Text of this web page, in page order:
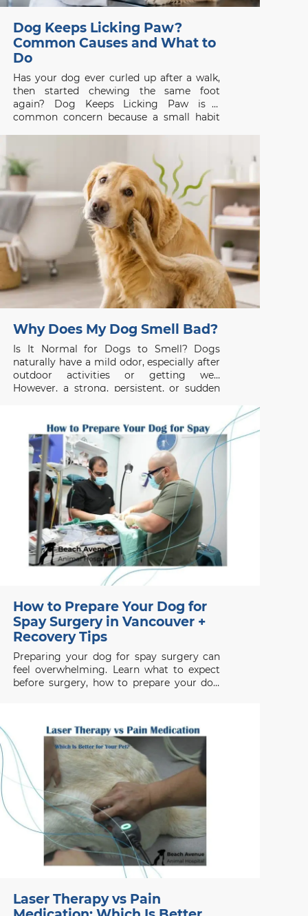
Dog Keeps Licking Paw?
Common Causes and What to
Do
Has your dog ever curled up after a walk,
then started chewing the same foot
again? Dog Keeps Licking Paw is a
common concern because a small habit
for a vet clinic near me,
Why Does My Dog Smell Bad?
Is It Normal for Dogs to Smell? Dogs
naturally have a mild odor, especially after
outdoor activities or getting wet.
However, a strong, persistent, or sudden
your dog smells bad even after grooming
or bathing, the
How to Prepare Your Dog for
Spay Surgery in Vancouver +
Recovery Tips
Preparing your dog for spay surgery can
feel overwhelming. Learn what to expect
before surgery, how to prepare your dog
Laser Therapy vs Pain